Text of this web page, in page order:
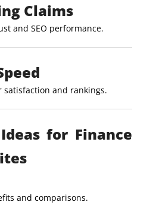
Claims
and SEO performance.
satisfaction and rankings.
for Finance
and comparisons.